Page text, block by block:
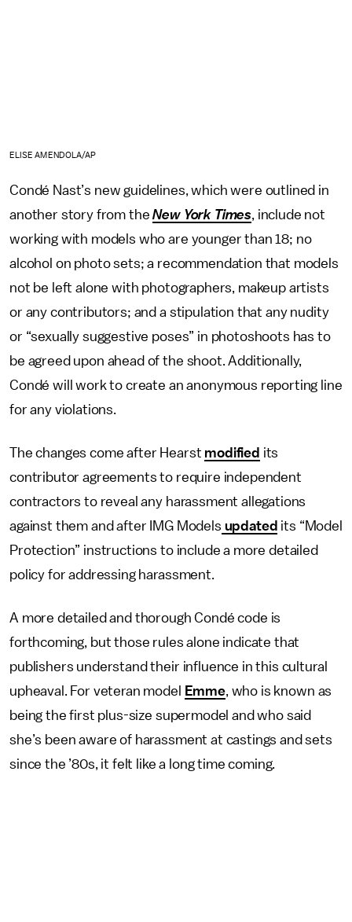
ELISE AMENDOLA/AP
Condé Nast’s new guidelines, which were outlined in
another story from theNew York Times, include not
working with models who are younger than 18; no
alcohol on photo sets; a recommendation that models
not be left alone with photographers, makeup artists
or any contributors; and a stipulation that any nudity
or “sexually suggestive poses” in photoshoots has to
be agreed upon ahead of the shoot. Additionally,
Condé will work to create an anonymous reporting line
for any violations.
The changes come after Hearst modified its
contributor agreements to require independent
contractors to reveal any harassment allegations
against them and after IMG Models updated its “Model
Protection” instructions to include a more detailed
policy for addressing harassment.
A more detailed and thorough Condé code is
forthcoming, but those rules alone indicate that
publishers understand their influence in this cultural
upheaval. For veteran model
Emme, who is known as
being the first plus-size supermodel and who said
she’s been aware of harassment at castings and sets
since the ’80s, it felt like a long time coming.